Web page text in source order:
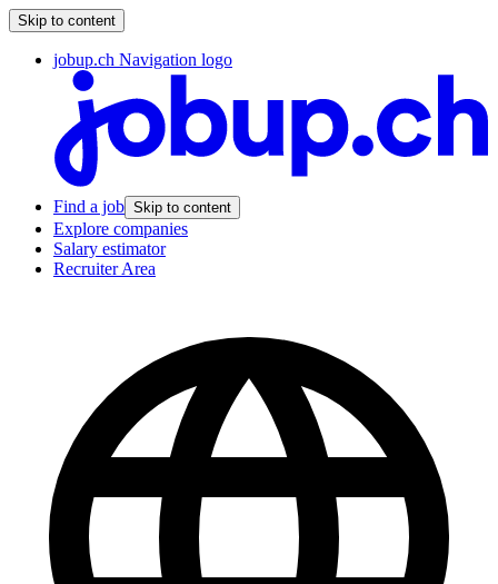
Skip to content
jobup.ch Navigation logo
Find a job Skip to content
Explore companies
Salary estimator
Recruiter Area